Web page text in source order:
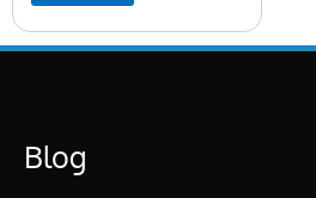
Blog